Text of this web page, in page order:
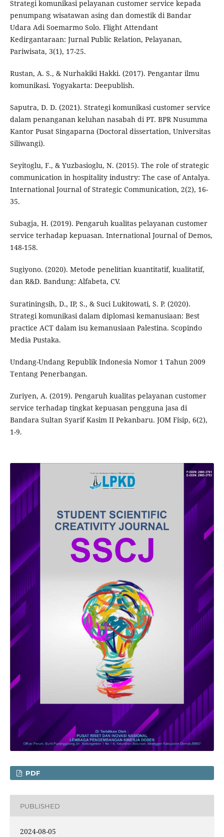
Strategi komunikasi pelayanan customer service kepada
penumpang wisatawan asing dan domestik di Bandar
Udara Adi Soemarmo Solo. Flight Attendant
Kedirgantaraan: Jurnal Public Relation, Pelayanan,
Pariwisata, 3(1), 17-25.
Rustan, A. S., & Nurhakiki Hakki. (2017). Pengantar ilmu
komunikasi. Yogyakarta: Deepublish.
Saputra, D. D. (2021). Strategi komunikasi customer service
dalam penanganan keluhan nasabah di PT. BPR Nusumma
Kantor Pusat Singaparna (Doctoral dissertation, Universitas
Siliwangi).
Seyitoglu, F., & Yuzbasioglu, N. (2015). The role of strategic
communication in hospitality industry: The case of Antalya.
International Journal of Strategic Communication, 2(2), 16-
35.
Subagja, H. (2019). Pengaruh kualitas pelayanan customer
service terhadap kepuasan. International Journal of Demos,
148-158.
Sugiyono. (2020). Metode penelitian kuantitatif, kualitatif,
dan R&D. Bandung: Alfabeta, CV.
Suratiningsih, D., IP, S., & Suci Lukitowati, S. P. (2020).
Strategi komunikasi dalam diplomasi kemanusiaan: Best
practice ACT dalam isu kemanusiaan Palestina. Scopindo
Media Pustaka.
Undang-Undang Republik Indonesia Nomor 1 Tahun 2009
Tentang Penerbangan.
Zuriyen, A. (2019). Pengaruh kualitas pelayanan customer
service terhadap tingkat kepuasan pengguna jasa di
Bandara Sultan Syarif Kasim II Pekanbaru. JOM Fisip, 6(2),
1-9.
PDF
PUBLISHED
2024-08-05